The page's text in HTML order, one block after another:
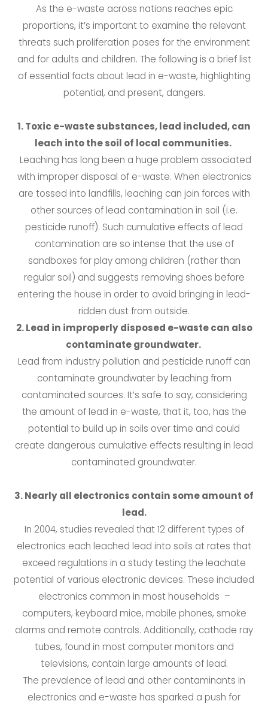
As the e-waste across nations reaches epic
proportions, it’s important to examine the relevant
threats such proliferation poses for the environment
and for adults and children. The following is a brief list
of essential facts about lead in e-waste, highlighting
potential, and present, dangers.
1. Toxic e-waste substances, lead included, can
leach into the soil of local communities.
Leaching has long been a huge problem associated
with improper disposal of e-waste. When electronics
are tossed into landfills, leaching can join forces with
other sources of lead contamination in soil (i.e.
pesticide runoff). Such cumulative effects of lead
contamination are so intense that the use of
sandboxes for play among children (rather than
regular soil) and suggests removing shoes before
entering the house in order to avoid bringing in lead-
ridden dust from outside.
2. Lead in improperly disposed e-waste can also
contaminate groundwater.
Lead from industry pollution and pesticide runoff can
contaminate groundwater by leaching from
contaminated sources. It’s safe to say, considering
the amount of lead in e-waste, that it, too, has the
potential to build up in soils over time and could
create dangerous cumulative effects resulting in lead
contaminated groundwater.
3. Nearly all electronics contain some amount of
lead.
In 2004, studies revealed that 12 different types of
electronics each leached lead into soils at rates that
exceed regulations in a study testing the leachate
potential of various electronic devices. These included
electronics common in most households –
computers, keyboard mice, mobile phones, smoke
alarms and remote controls. Additionally, cathode ray
tubes, found in most computer monitors and
televisions, contain large amounts of lead.
The prevalence of lead and other contaminants in
electronics and e-waste has sparked a push for